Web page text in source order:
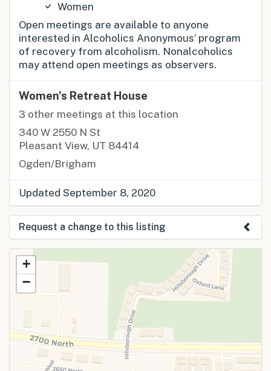
Women
Open meetings are available to anyone
interested in Alcoholics Anonymous’ program
of recovery from alcoholism. Nonalcoholics
may attend open meetings as observers.
Women's Retreat House
3 other meetings at this location
340 W 2550 N St
Pleasant View, UT 84414
Ogden/Brigham
Updated September 8, 2020
Request a change to this listing
Use this form to submit a change to the
meeting information above.
+
−